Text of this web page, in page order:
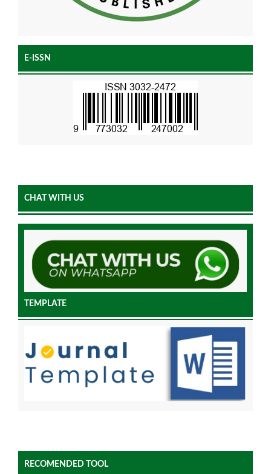
E-ISSN
CHAT WITH US
TEMPLATE
RECOMENDED TOOL